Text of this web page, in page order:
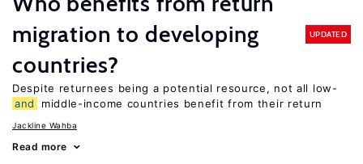
migration to developing
countries?
UPDATED
Despite returnees being a potential resource, not all low-
and
middle-income countries benefit from their return
Jackline Wahba
Read more